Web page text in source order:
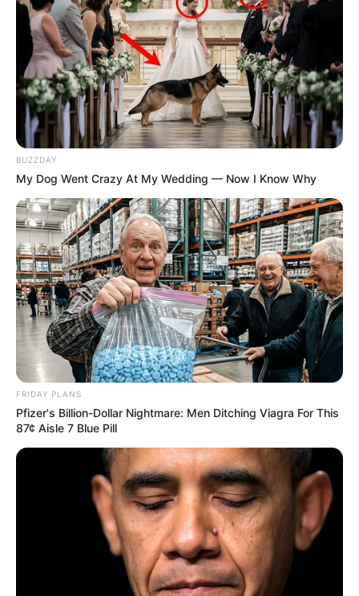
BUZZDAY
My Dog Went Crazy At My Wedding — Now I Know Why
FRIDAY PLANS
Pfizer's Billion-Dollar Nightmare: Men Ditching Viagra For This
87¢ Aisle 7 Blue Pill